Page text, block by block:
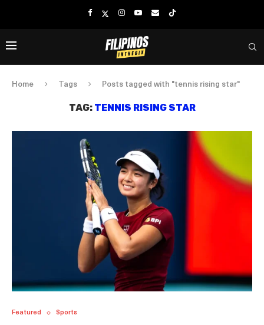
Home Tags Posts tagged with "tennis rising star"
TAG: TENNIS RISING STAR
Featured Sports